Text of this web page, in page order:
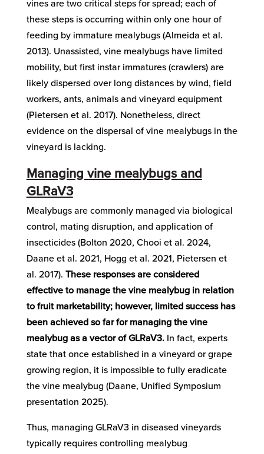
vines are two critical steps for spread; each of
these steps is occurring within only one hour of
feeding by immature mealybugs (Almeida et al.
2013). Unassisted, vine mealybugs have limited
mobility, but first instar immatures (crawlers) are
likely dispersed over long distances by wind, field
workers, ants, animals and vineyard equipment
(Pietersen et al. 2017). Nonetheless, direct
evidence on the dispersal of vine mealybugs in the
vineyard is lacking.
Managing vine mealybugs and
GLRaV3
Mealybugs are commonly managed via biological
control, mating disruption, and application of
insecticides (Bolton 2020, Chooi et al. 2024,
Daane et al. 2021, Hogg et al. 2021, Pietersen et
al. 2017). These responses are considered
effective to manage the vine mealybug in relation
to fruit marketability; however, limited success has
been achieved so far for managing the vine
mealybug as a vector of GLRaV3. In fact, experts
state that once established in a vineyard or grape
growing region, it is impossible to fully eradicate
the vine mealybug (Daane, Unified Symposium
presentation 2025).
Thus, managing GLRaV3 in diseased vineyards
typically requires controlling mealybug